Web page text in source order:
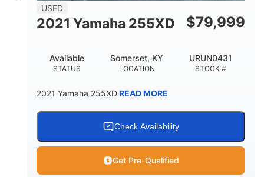
USED
2021 Yamaha 255XD $79,999
STATUS
Available
LOCATION
Somerset, KY
STOCK #
URUN0431
2021 Yamaha 255XDREAD MORE
Check Availability
Get Pre-Qualified